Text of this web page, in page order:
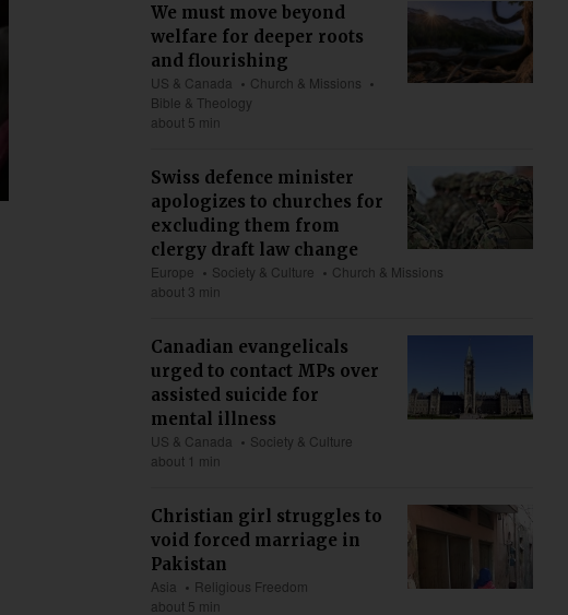
We must move beyond
welfare for deeper roots
and flourishing
US & Canada
Church & Missions
Bible & Theology
about 5 min
Swiss defence minister
apologizes to churches for
excluding them from
clergy draft law change
Europe Society & Culture
Church & Missions
about 3 min
Canadian evangelicals
urged to contact MPs over
assisted suicide for
mental illness
US & Canada
Society & Culture
about 1 min
Christian girl struggles to
void forced marriage in
Pakistan
Asia
Religious Freedom
about 5 min